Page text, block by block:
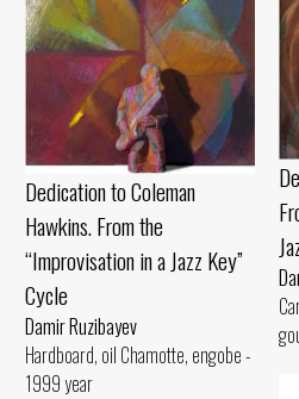
Dedication to Coleman
Hawkins. From the
“Improvisation in a Jazz Key”
Cycle
Damir Ruzibayev
Hardboard, oil Chamotte, engobe -
1999 year